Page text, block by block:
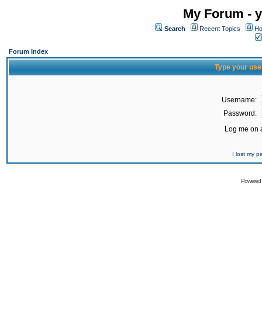
My Forum -
Search Recent Topics
Forum Index
Type your
Username:
Password:
Log me on
I lost my